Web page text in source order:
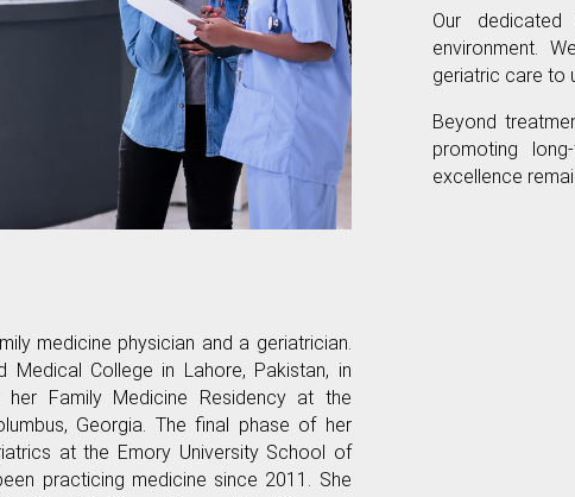
Our
environment.
geriatric care to
Beyond
promoting
excellence
medicine physician and a geriatrician.
Medical College in Lahore, Pakistan, in
Family Medicine Residency at the
Georgia. The final phase of her
at the Emory University School of
practicing medicine since 2011. She